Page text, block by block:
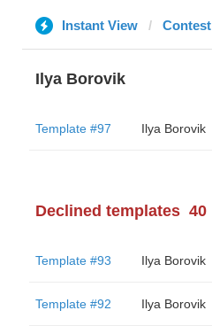
Instant View Contest
Ilya Borovik
Template #97 Ilya Borovik
Declined templates 40
Template #93 Ilya Borovik
Template #92 Ilya Borovik